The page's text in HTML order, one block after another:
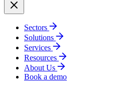
Sectors
Solutions
Services
Resources
About Us
Book a demo